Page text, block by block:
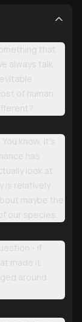
that
always talk
of human
know, it's
has
look at
is relatively
maybe the
our species.
- if
made it
around